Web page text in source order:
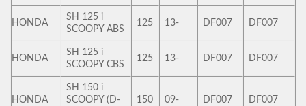
HONDA
SH 125 i
SCOOPY ABS
125 13- DF007 DF007
HONDA
SH 125 i
SCOOPY CBS
125 13- DF007 DF007
HONDA
SH 150 i
SCOOPY (D-
150 09- DF007 DF007